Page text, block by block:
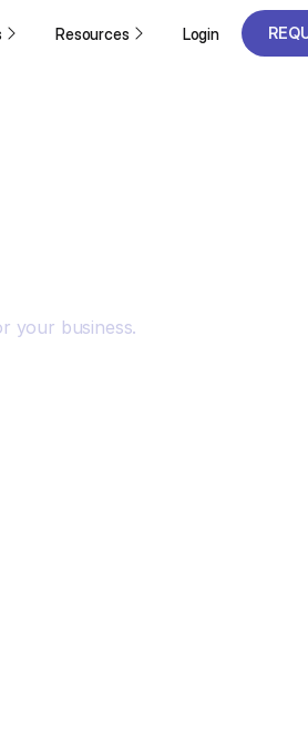
Resources Login
your business.